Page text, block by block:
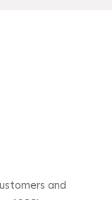
and